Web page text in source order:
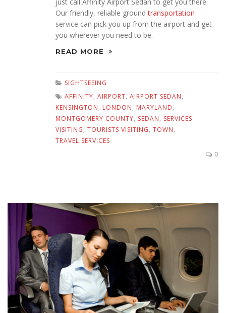
Our friendly, reliable groundtransportation
service can pick you up from the airport and get
you wherever you need to be.
READ MORE
SIGHTSEEING
AFFINITY, AIRPORT, AIRPORT SEDAN,
KENSINGTON, LONDON, MARYLAND,
MONTGOMERY COUNTY, SEDAN, SERVICES
VISITING, TOURISTS VISITING, TOWN,
TRAVEL SERVICES
0